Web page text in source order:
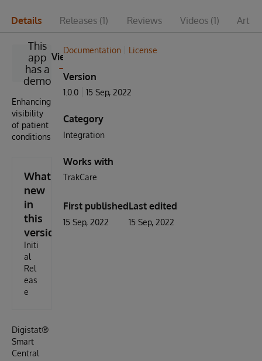
Details Releases (1) Reviews Videos (1)
This
app
has a
demo
View
Enhancing
visibility
of patient
conditions
What's
new
in
this
version
Initi
al
Rel
eas
e
Digistat®
Smart
Central
Documentation License
Version
1.0.0 15 Sep, 2022
Category
Integration
Works with
TrakCare
First published
15 Sep, 2022
Last edited
15 Sep, 2022